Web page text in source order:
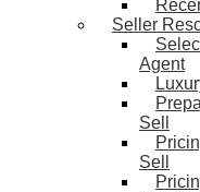
Seller
Agent
Sell
Sell